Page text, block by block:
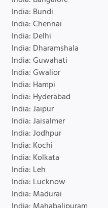
India: Bundi
India: Chennai
India: Delhi
India: Dharamshala
India: Guwahati
India: Gwalior
India: Hampi
India: Hyderabad
India: Jaipur
India: Jaisalmer
India: Jodhpur
India: Kochi
India: Kolkata
India: Leh
India: Lucknow
India: Madurai